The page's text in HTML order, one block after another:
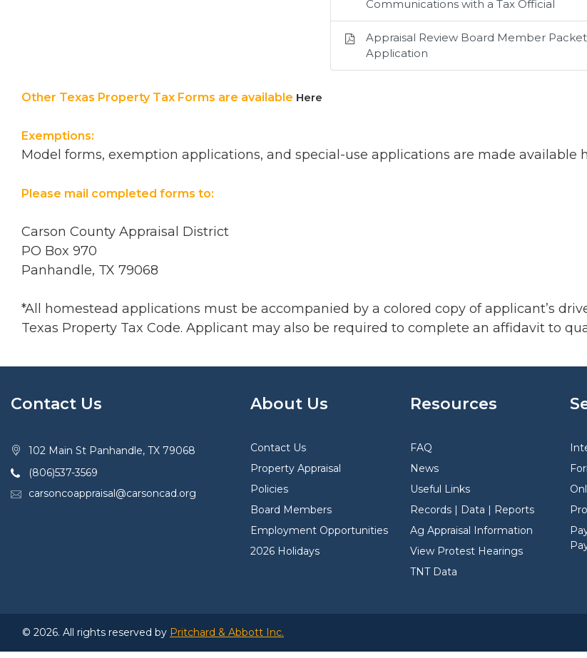
Communications with a Tax Official
Appraisal Review Board Member
Application
Other Texas Property Tax Forms are available Here
Exemptions:
Model forms, exemption applications, and special-use applications are made available
Please mail completed forms to:
Carson County Appraisal District
PO Box 970
Panhandle, TX 79068
*All homestead applications must be accompanied by a colored copy of applicant’s
Texas Property Tax Code. Applicant may also be required to complete an affidavit to
Contact Us
102 Main St Panhandle, TX 79068
(806)537-3569
carsoncoappraisal@carsoncad.org
About Us
Contact Us
Property Appraisal
Policies
Board Members
Employment Opportunities
2026 Holidays
Resources
FAQ
News
Useful Links
Records | Data | Reports
Ag Appraisal Information
View Protest Hearings
TNT Data
© 2026. All rights reserved by Pritchard & Abbott Inc.